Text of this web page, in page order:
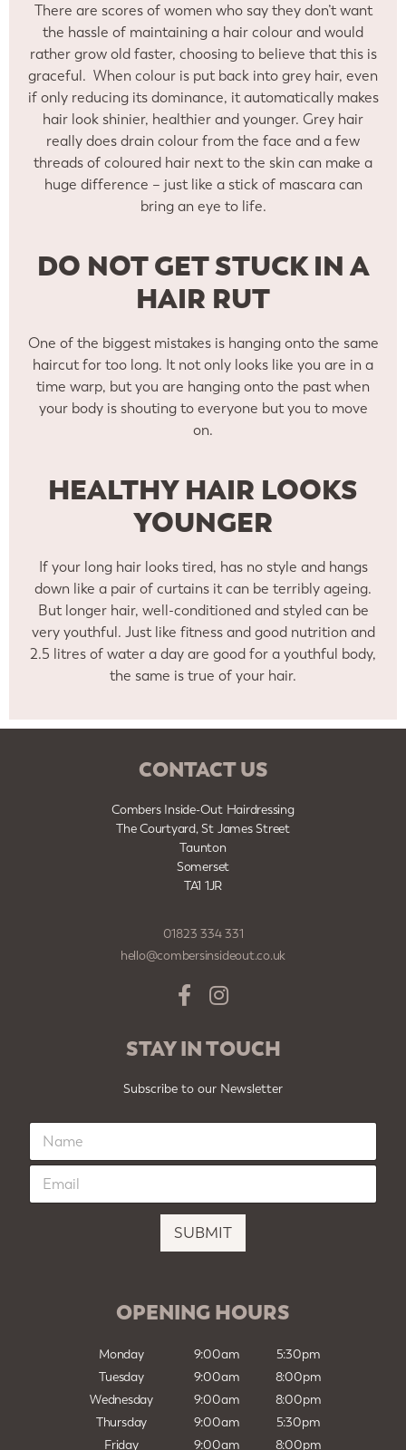
There are scores of women who say they don’t want
the hassle of maintaining a hair colour and would
rather grow old faster, choosing to believe that this is
graceful. When colour is put back into grey hair, even
if only reducing its dominance, it automatically makes
hair look shinier, healthier and younger. Grey hair
really does drain colour from the face and a few
threads of coloured hair next to the skin can make a
huge difference – just like a stick of mascara can
bring an eye to life.
DO NOT GET STUCK IN A
HAIR RUT
One of the biggest mistakes is hanging onto the same
haircut for too long. It not only looks like you are in a
time warp, but you are hanging onto the past when
your body is shouting to everyone but you to move
on.
HEALTHY HAIR LOOKS
YOUNGER
If your long hair looks tired, has no style and hangs
down like a pair of curtains it can be terribly ageing.
But longer hair, well-conditioned and styled can be
very youthful. Just like fitness and good nutrition and
2.5 litres of water a day are good for a youthful body,
the same is true of your hair.
CONTACT US
Combers Inside-Out Hairdressing
The Courtyard, St James Street
Taunton
Somerset
TA1 1JR
01823 334 331
hello@combersinsideout.co.uk
STAY IN TOUCH
Subscribe to our Newsletter
N
m
*
E
a
SUBMIT
OPENING HOURS
Monday 9:00am
5:30pm
Tuesday
9:00am
8:00pm
Wednesday
9:00am
8:00pm
Thursday
9:00am
5:30pm
Friday
9:00am 8:00pm